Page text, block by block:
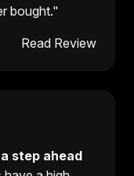
bought."
Read Review
step ahead